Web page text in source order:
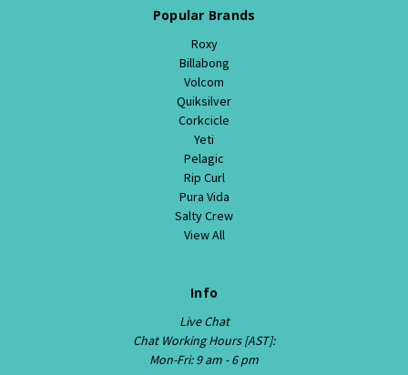
Popular Brands
Roxy
Billabong
Volcom
Quiksilver
Corkcicle
Yeti
Pelagic
Rip Curl
Pura Vida
Salty Crew
View All
Info
Live Chat
Chat Working Hours [AST]:
Mon-Fri: 9 am - 6 pm